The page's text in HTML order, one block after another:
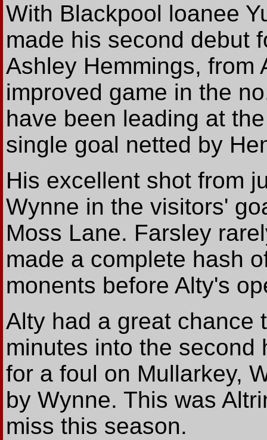
With Blackpool loanee
made his second debut
Ashley Hemmings, from
improved game in the
have been leading at
single goal netted by
His excellent shot from
Wynne in the visitors'
Moss Lane. Farsley
made a complete hash
monents before Alty's
Alty had a great chance
minutes into the second
for a foul on Mullarkey,
by Wynne. This was
miss this season.